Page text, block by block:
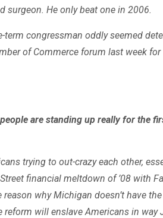
surgeon. He only beat one in 2006.
congressman oddly seemed
of Commerce forum last week
are standing up really for the
trying to out-crazy each other,
financial meltdown of ’08 with
why Michigan doesn’t have
reform will enslave Americans in way